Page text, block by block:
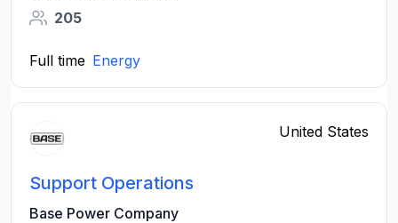
205
Full time Energy
United States
Support Operations
Base Power Company